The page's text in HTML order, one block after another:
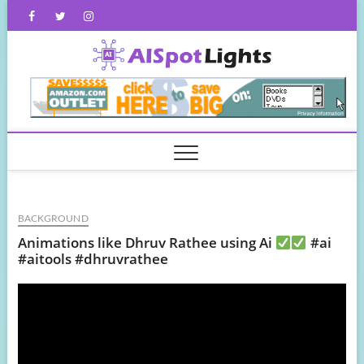
FacebookTwitterInstagram
BACKGROUND
Animations like Dhruv Rathee using Ai
#ai
#aitools #dhruvrathee